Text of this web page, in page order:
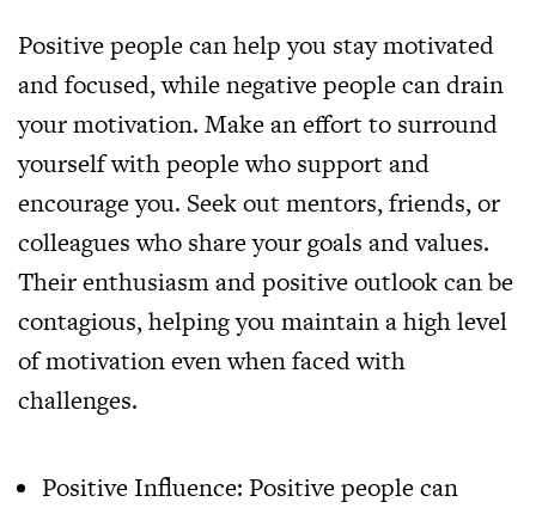
Positive people can help you stay motivated
and focused, while negative people can drain
your motivation. Make an effort to surround
yourself with people who support and
encourage you. Seek out mentors, friends, or
colleagues who share your goals and values.
Their enthusiasm and positive outlook can be
contagious, helping you maintain a high level
of motivation even when faced with
challenges.
Positive Influence: Positive people can